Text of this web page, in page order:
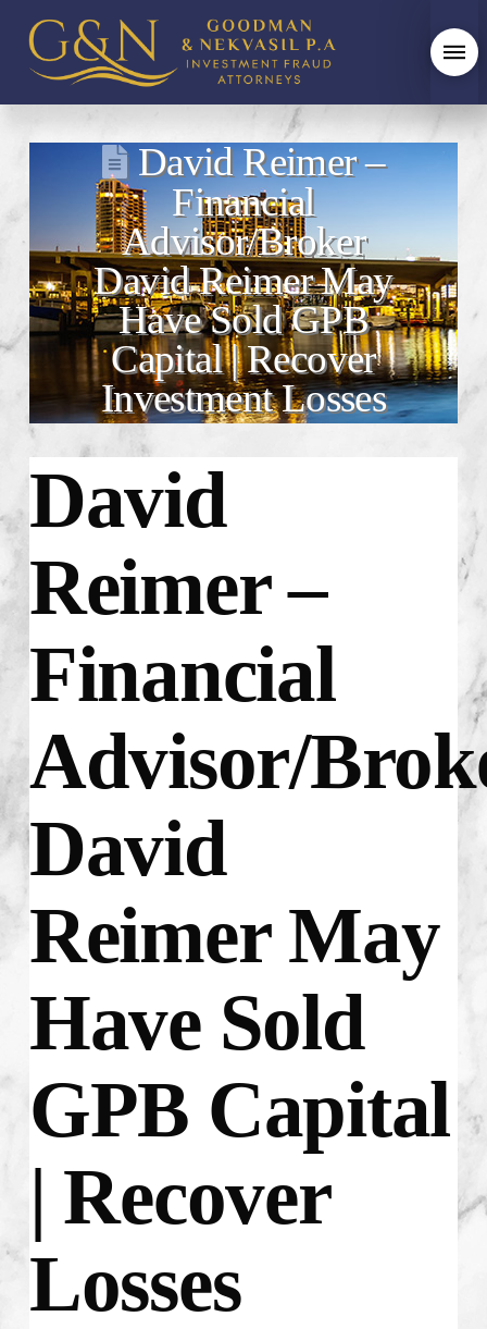
David Reimer –
Financial
Advisor/Broker
David Reimer May
Have Sold GPB
Capital | Recover
Investment Losses
David
Reimer –
Financial
Advisor/
David
Reimer May
Have Sold
GPB Capital
| Recover
Losses